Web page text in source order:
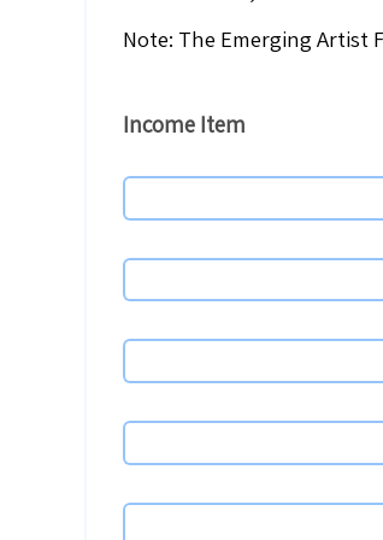
Note: The Emerging Artist
IncomeItem